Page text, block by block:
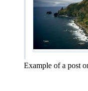
Example of a post